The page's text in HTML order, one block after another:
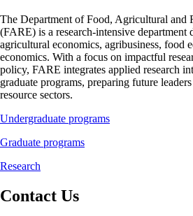
The Department of Food, Agricultural and
(FARE) is a research-intensive department
agricultural economics, agribusiness, food
economics. With a focus on impactful
policy, FARE integrates applied research
graduate programs, preparing future
resource sectors.
Undergraduate programs
Graduate programs
Research
Contact Us